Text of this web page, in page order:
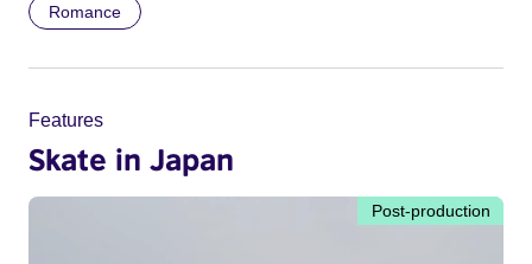
Romance
Features
Skate in Japan
Post-production